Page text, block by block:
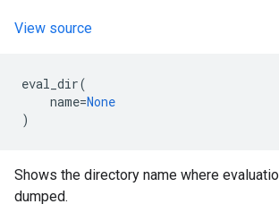
View source
eval_dir(
name=None
)
Shows the directory name where
dumped.